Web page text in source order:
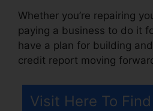
Whether you’re repairing
paying a business to do it
have a plan for building
credit report moving
Visit Here To